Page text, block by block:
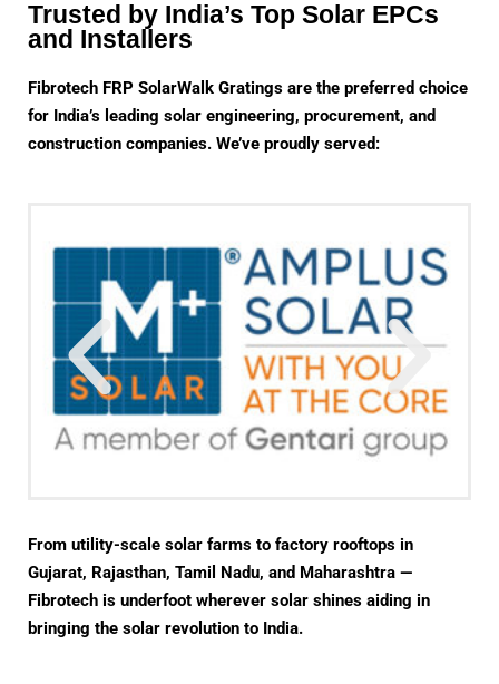
Trusted by India’s Top Solar EPCs
and Installers
Fibrotech FRP SolarWalk Gratings are the preferred choice
for India’s leading solar engineering, procurement, and
construction companies. We’ve proudly served:
From utility-scale solar farms to factory rooftops in
Gujarat, Rajasthan, Tamil Nadu, and Maharashtra —
Fibrotech is underfoot wherever solar shines aiding in
bringing the solar revolution to India.